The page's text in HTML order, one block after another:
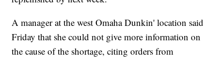
A manager at the west Omaha Dunkin' location said
Friday that she could not give more information on
the cause of the shortage, citing orders from